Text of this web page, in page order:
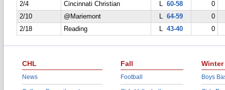
2/4
Cincinnati Christian L 60-58
0
2/10
@Mariemont L 64-59
0
2/18
Reading L 43-40 0
CHL
News
Fall
Football
Winter
Boys